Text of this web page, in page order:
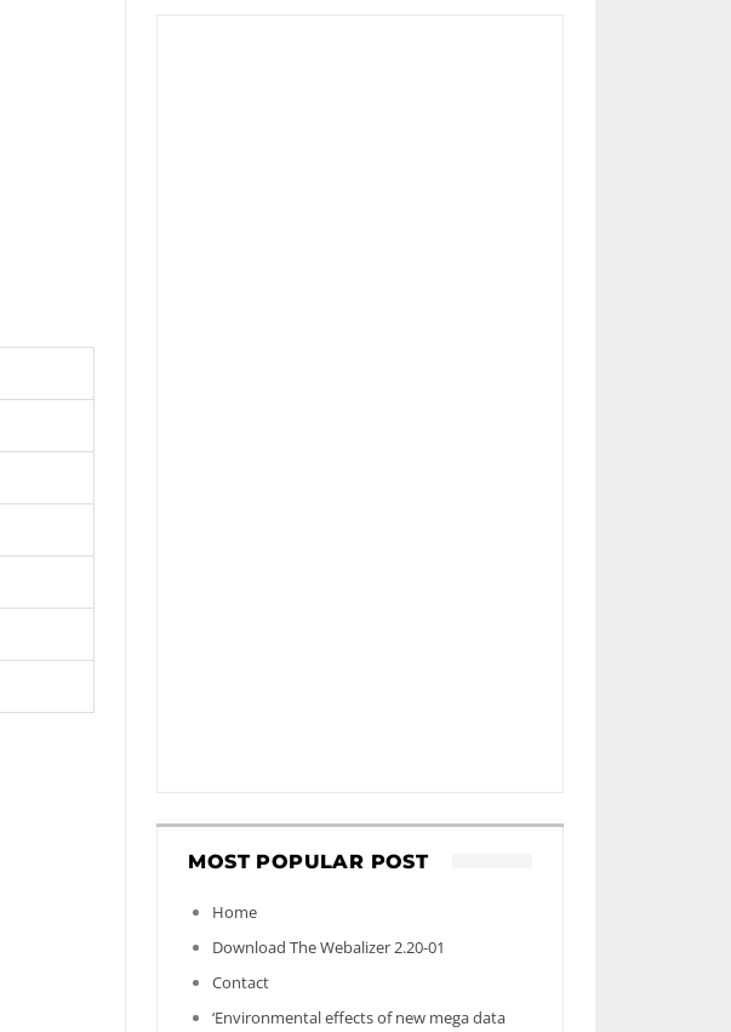
MOST POPULAR POST
Home
Download The Webalizer 2.20-01
Contact
‘Environmental effects of new mega data